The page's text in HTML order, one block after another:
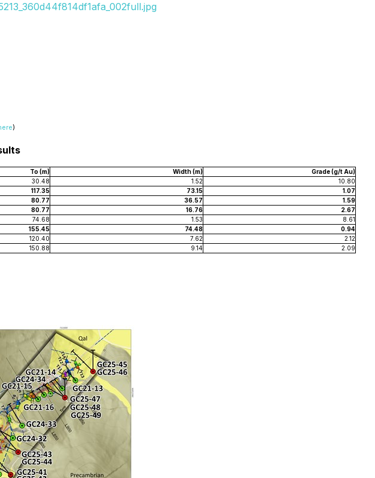
)
To (m) Width (m)
Grade (g/t Au)
30.48 1.52
10.80
117.35 73.15
1.07
80.77 36.57
1.59
80.77 16.76
2.67
74.68 1.53
8.61
155.45 74.48
0.94
120.40 7.62
2.12
150.88 9.14 2.09